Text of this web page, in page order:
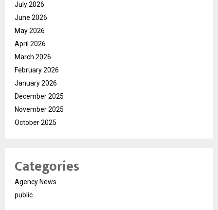
July 2026
June 2026
May 2026
April 2026
March 2026
February 2026
January 2026
December 2025
November 2025
October 2025
Categories
Agency News
public